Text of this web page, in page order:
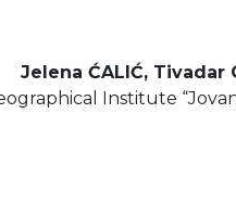
Jelena ĆALIĆ, Tivadar
Institute